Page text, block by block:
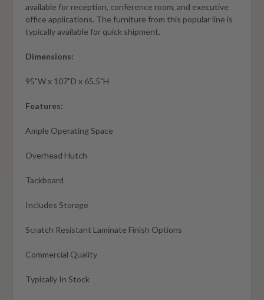
available for reception, conference room, and executive
office applications. The furniture from this popular line is
typically available for quick shipment.
Dimensions:
95"W x 107"D x 65.5"H
Features:
Ample Operating Space
Overhead Hutch
Tackboard
Includes Storage
Scratch Resistant Laminate Finish Options
Commercial Quality
Typically In Stock